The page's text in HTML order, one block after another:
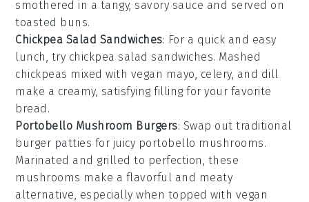
smothered in a tangy, savory sauce and served on
toasted buns.
Chickpea Salad Sandwiches: For a quick and easy
lunch, try chickpea salad sandwiches. Mashed
chickpeas mixed with vegan mayo, celery, and dill
make a creamy, satisfying filling for your favorite
bread .
Portobello Mushroom Burgers: Swap out traditional
burger patties for juicy portobello mushrooms.
Marinated and grilled to perfection, these
mushrooms make a flavorful and meaty
alternative, especially when topped with vegan